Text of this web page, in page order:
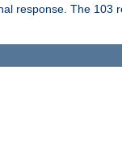
response. The 103